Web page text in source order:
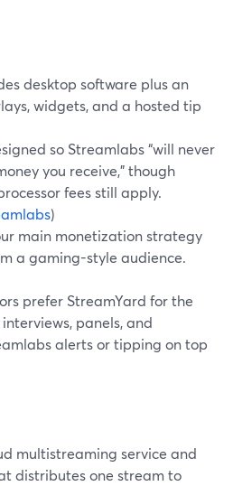
desktop software plus an
widgets, and a hosted tip
so Streamlabs “will never
you receive,” though
fees still apply.
)
main monetization strategy
a gaming-style audience.
prefer StreamYard for the
panels, and
alerts or tipping on top
multistreaming service and
distributes one stream to